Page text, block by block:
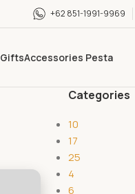
+62 851-1991-9969
GiftsAccessories Pesta
Categories
10
17
25
4
6